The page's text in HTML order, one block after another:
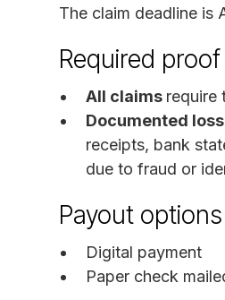
The claim deadline is
Required
All claims require
Documented
receipts, bank
due to fraud or
Payout options
Digital payment
Paper check